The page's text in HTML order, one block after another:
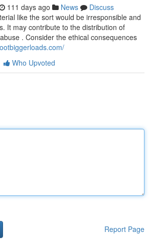
111 days ago News
Discuss
like the sort would be irresponsible and
It may contribute to the distribution of
. Consider the ethical consequences
Who Upvoted
Report Page